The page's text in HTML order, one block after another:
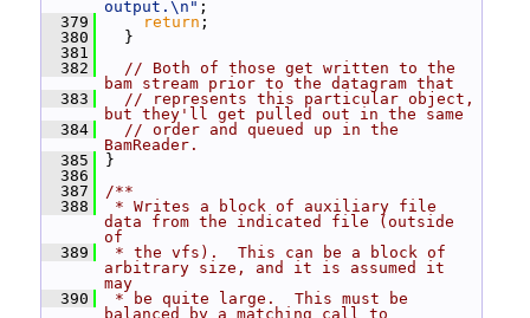
output.\n" ;
  379
return ;
  380
}
  381
  382
// Both of those get written to the
bam stream prior to the datagram that
  383
// represents this particular object,
but they'll get pulled out in the same
  384
// order and queued up in the
BamReader.
  385
}
  386
  387
/**
  388
* Writes a block of auxiliary file
data from the indicated file (outside
of
  389
* the vfs).  This can be a block of
arbitrary size, and it is assumed it
may
  390
* be quite large.  This must be
balanced by a matching call to